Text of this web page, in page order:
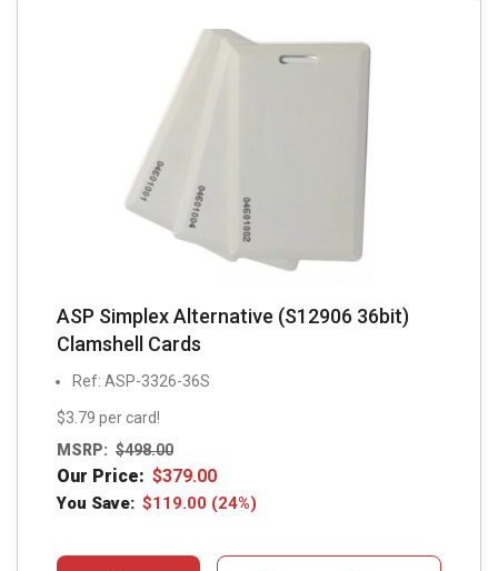
ASP Simplex Alternative (S12906 36bit)
Clamshell Cards
Ref: ASP-3326-36S
$3.79 per card!
MSRP: $498.00
Our Price: $379.00
You Save: $119.00 (24%)